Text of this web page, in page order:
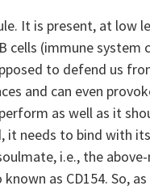
It is present, at low
cells (immune system
to defend us
and can even
as well as it
it needs to bind with
i.e., the
known as CD154. So,